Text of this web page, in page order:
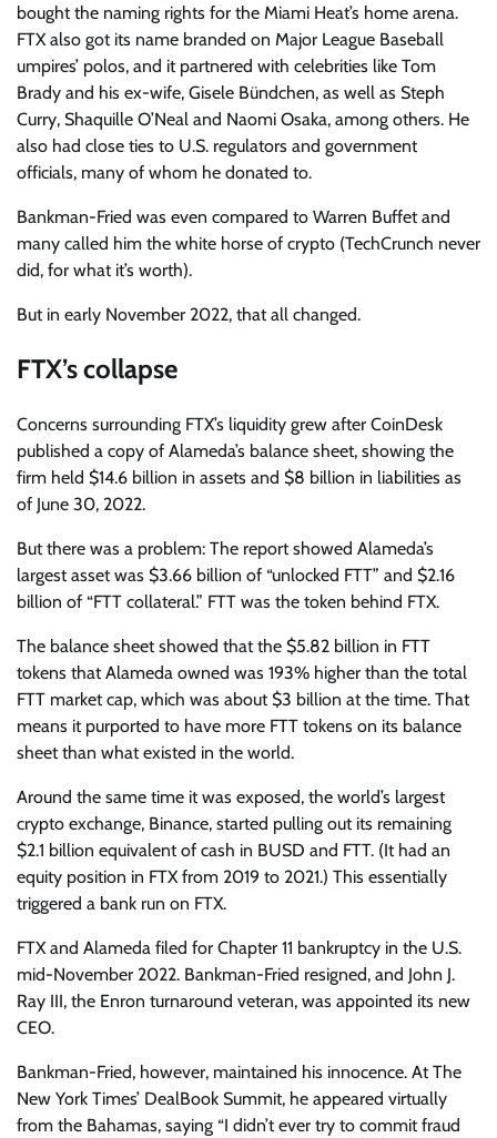
bought the naming rights for the Miami Heat’s home arena.
FTX also got its name branded on Major League Baseball
umpires’ polos, and it partnered with celebrities like Tom
Brady and his ex-wife, Gisele Bündchen, as well as Steph
Curry, Shaquille O’Neal and Naomi Osaka, among others. He
also had close ties to U.S. regulators and government
officials, many of whom he donated to.
Bankman-Fried was even compared to Warren Buffet and
many called him the white horse of crypto (TechCrunch never
did, for what it’s worth).
But in early November 2022, that all changed.
FTX’s collapse
Concerns surrounding FTX’s liquidity grew after CoinDesk
published a copy of Alameda’s balance sheet, showing the
firm held $14.6 billion in assets and $8 billion in liabilities as
of June 30, 2022.
But there was a problem: The report showed Alameda’s
largest asset was $3.66 billion of “unlocked FTT” and $2.16
billion of “FTT collateral.” FTT was the token behind FTX.
The balance sheet showed that the $5.82 billion in FTT
tokens that Alameda owned was 193% higher than the total
FTT market cap, which was about $3 billion at the time. That
means it purported to have more FTT tokens on its balance
sheet than what existed in the world.
Around the same time it was exposed, the world’s largest
crypto exchange, Binance, started pulling out its remaining
$2.1 billion equivalent of cash in BUSD and FTT. (It had an
equity position in FTX from 2019 to 2021.) This essentially
triggered a bank run on FTX.
FTX and Alameda filed for Chapter 11 bankruptcy in the U.S.
mid-November 2022. Bankman-Fried resigned, and John J.
Ray III, the Enron turnaround veteran, was appointed its new
CEO.
Bankman-Fried, however, maintained his innocence. At The
New York Times’ DealBook Summit, he appeared virtually
from the Bahamas, saying “I didn’t ever try to commit fraud